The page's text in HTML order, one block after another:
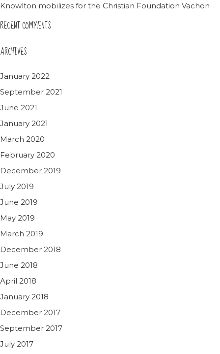
Knowlton mobilizes for the Christian Foundation Vachon
RECENT COMMENTS
ARCHIVES
January 2022
September 2021
June 2021
January 2021
March 2020
February 2020
December 2019
July 2019
June 2019
May 2019
March 2019
December 2018
June 2018
April 2018
January 2018
December 2017
September 2017
July 2017